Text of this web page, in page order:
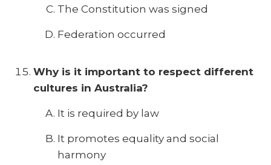
The Constitution was signed
Federation occurred
Why is it important to respect different
cultures in Australia?
It is required by law
It promotes equality and social
harmony